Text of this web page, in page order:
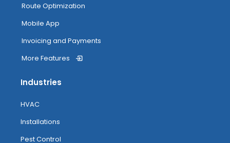
Route Optimization
Mobile App
Invoicing and Payments
More Features
Industries
HVAC
Installations
Pest Control